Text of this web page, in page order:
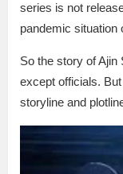
series is not
pandemic situation
So the story of
except officials.
storyline and